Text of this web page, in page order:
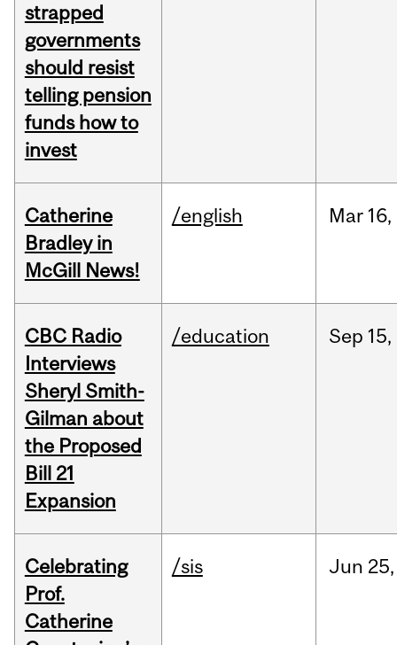
strapped
governments
should resist
telling pension
funds how to
invest
Catherine
Bradley in
McGill News!
/english Mar 16,
CBC Radio
Interviews
Sheryl Smith-
Gilman about
the Proposed
Bill 21
Expansion
/education Sep 15,
Celebrating
Prof.
Catherine
/sis Jun 25,